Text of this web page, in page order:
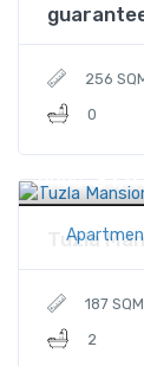
256
0
Price
Tuzla
187 SQM
2